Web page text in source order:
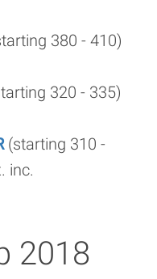
380 - 410)
320 - 335)
(starting 310 -
inc.
2018